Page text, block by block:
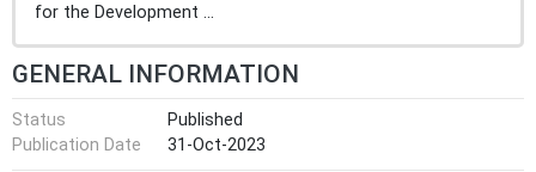
for the Development ...
GENERAL INFORMATION
Status
Published
Publication Date
31-Oct-2023